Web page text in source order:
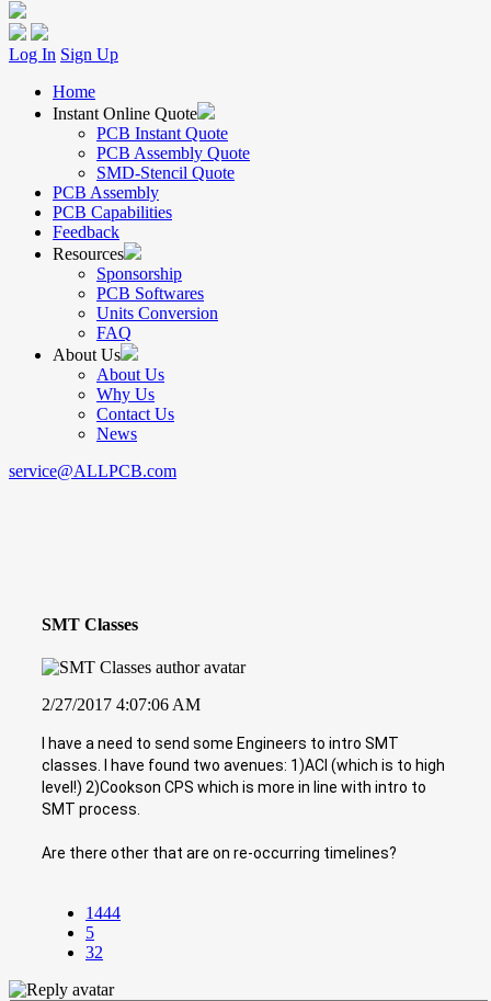
Log In Sign Up
Home
Instant Online Quote
PCB Instant Quote
PCB Assembly Quote
SMD-Stencil Quote
PCB Assembly
PCB Capabilities
Feedback
Resources
Sponsorship
PCB Softwares
Units Conversion
FAQ
About Us
About Us
Why Us
Contact Us
News
service@ALLPCB.com
SMT Classes
2/27/2017 4:07:06 AM
I have a need to send some Engineers to intro SMT
classes. I have found two avenues: 1)ACI (which is to high
level!) 2)Cookson CPS which is more in line with intro to
SMT process.
Are there other that are on re-occurring timelines?
1444
5
32